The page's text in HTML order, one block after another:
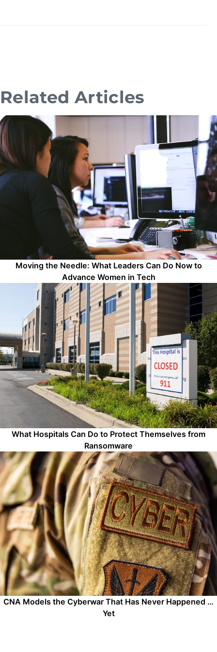
Related Articles
Moving the Needle: What Leaders Can Do Now to
Advance Women in Tech
What Hospitals Can Do to Protect Themselves from
Ransomware
CNA Models the Cyberwar That Has Never Happened …
Yet